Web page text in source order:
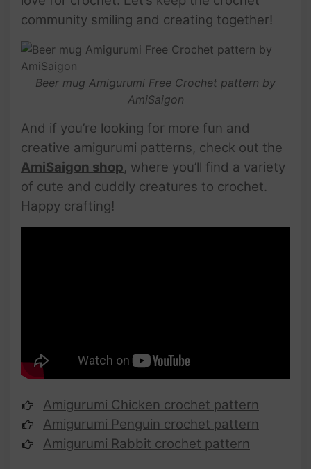
community smiling and creating together!
Beer mug Amigurumi Free Crochet pattern by
AmiSaigon
And if you’re looking for more fun and
creative amigurumi patterns, check out the
AmiSaigon shop, where you’ll find a variety
of cute and cuddly creatures to crochet.
Happy crafting!
Amigurumi Chicken crochet pattern
Amigurumi Penguin crochet pattern
Amigurumi Rabbit crochet pattern